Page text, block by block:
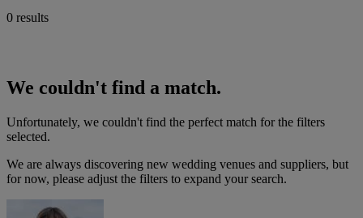
0 results
We couldn't find a match.
Unfortunately, we couldn't find the perfect match for the filters
selected.
We are always discovering new wedding venues and suppliers, but
for now, please adjust the filters to expand your search.